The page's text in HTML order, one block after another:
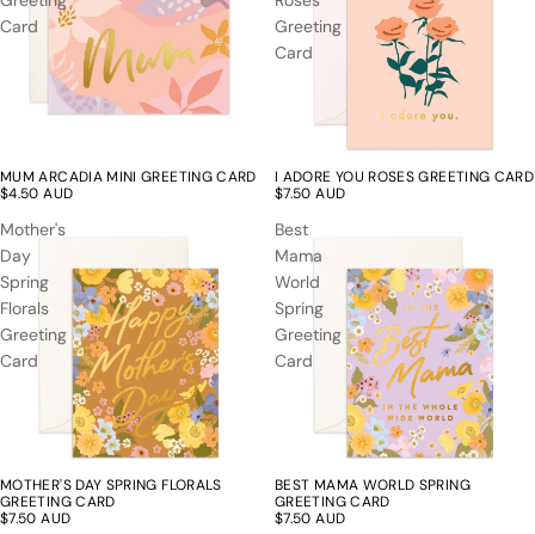
Card
MUM ARCADIA MINI GREETING CARD
$4.50 AUD
Greeting
Card
I ADORE YOU ROSES GREETING CARD
$7.50 AUD
Mother's
Day
Spring
Florals
Greeting
Card
MOTHER'S DAY SPRING FLORALS
GREETING CARD
$7.50 AUD
Best
Mama
World
Spring
Greeting
Card
BEST MAMA WORLD SPRING
GREETING CARD
$7.50 AUD